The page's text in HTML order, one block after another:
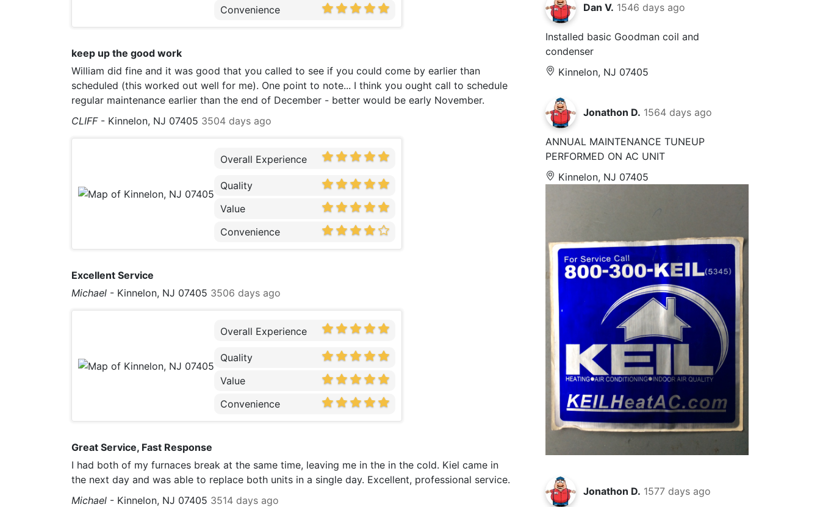
Convenience
keep up the good work
William did fine and it was good that you called to see if you could come by earlier than
scheduled (this worked out well for me). One point to note... I think you ought call to schedule
regular maintenance earlier than the end of December - better would be early November.
CLIFF- Kinnelon, NJ 07405 3504 days ago
Overall Experience
Quality
Value
Convenience
Excellent Service
Michael - Kinnelon, NJ 07405 3506 days ago
Overall Experience
Quality
Value
Convenience
Great Service, Fast Response
I had both of my furnaces break at the same time, leaving me in the in the cold. Kiel came in
the next day and was able to replace both units in a single day. Excellent, professional service.
Michael - Kinnelon, NJ 07405 3514 days ago
Dan V. 1546 days ago
Installed basic Goodman coil and
condenser
Kinnelon, NJ 07405
Jonathon D. 1564 days ago
ANNUAL MAINTENANCE TUNEUP
PERFORMED ON AC UNIT
Kinnelon, NJ 07405
Jonathon D. 1577 days ago